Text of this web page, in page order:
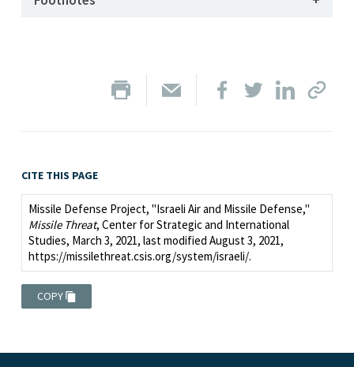
CITE THIS PAGE
Missile Defense Project, "Israeli Air and Missile Defense,"
Missile Threat, Center for Strategic and International
Studies, March 3, 2021, last modified August 3, 2021,
https://missilethreat.csis.org/system/israeli/.
COPY